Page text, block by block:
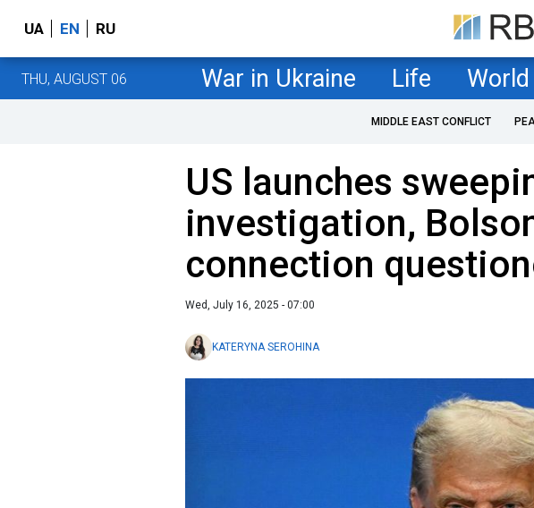
UA EN RU
THU, AUGUST 06 War in Ukraine Life World
MIDDLE EAST CONFLICT
US launches
investigation,
connection
Wed, July 16, 2025 - 07:00
KATERYNA SEROHINA